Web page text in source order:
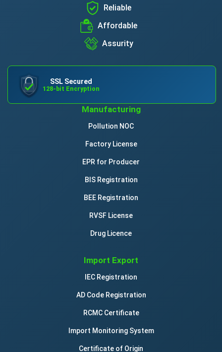
Reliable
Affordable
Assurity
SSL Secured
128-bit Encryption
Manufacturing
Pollution NOC
Factory License
EPR for Producer
BIS Registration
BEE Registration
RVSF License
Drug Licence
Import Export
IEC Registration
AD Code Registration
RCMC Certificate
Import Monitoring System
Certificate of Origin